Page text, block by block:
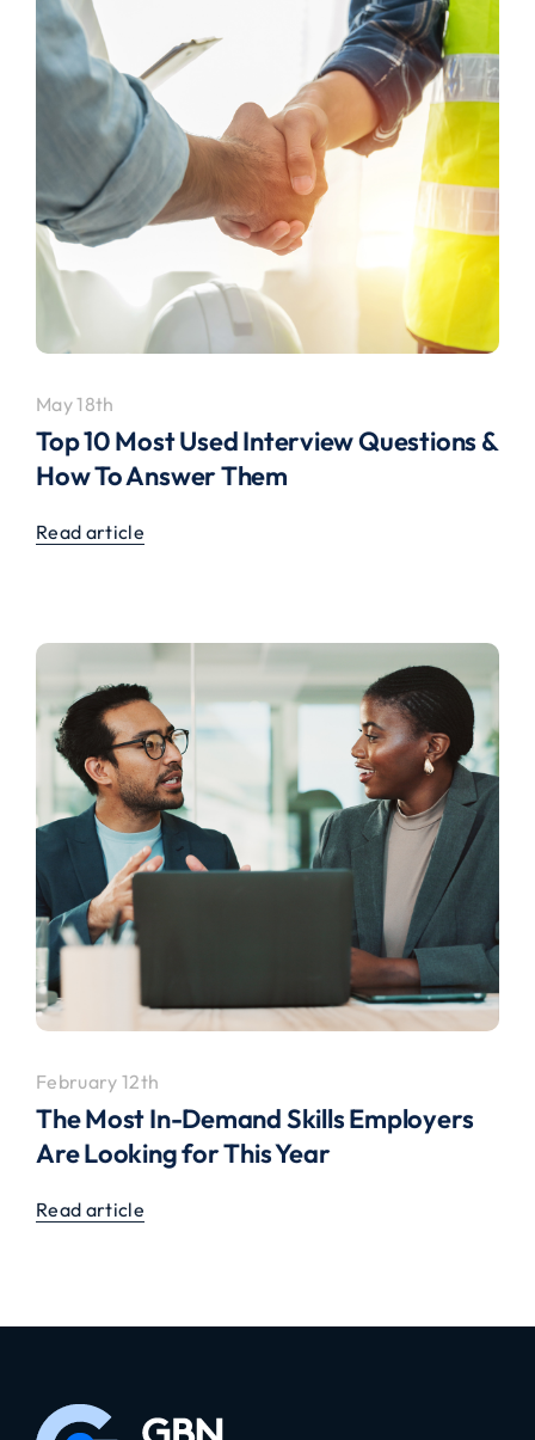
Top 10 Most Used Interview Questions &
How To Answer Them
May 18th
Read article
The Most In-Demand Skills Employers
Are Looking for This Year
February 12th
Read article